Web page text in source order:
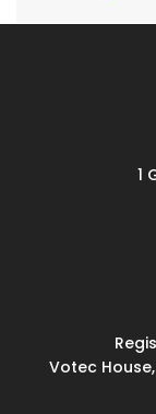
1
Votec